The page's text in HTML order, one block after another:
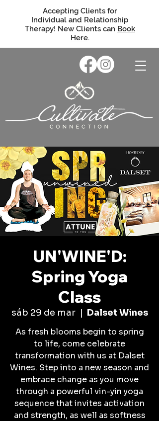
Accepting Clients for
Individual and Relationship
Therapy! New Clients can Book
Here.
UN'WINE'D:
Spring Yoga
Class
sáb 29 de mar
  |
Dalset Wines
As fresh blooms begin to spring
to life, come celebrate
transformation with us at Dalset
Wines. Step into a new season and
embrace change as you move
through a powerful vin-yin yoga
sequence that invites activation
and strength, as well as softness